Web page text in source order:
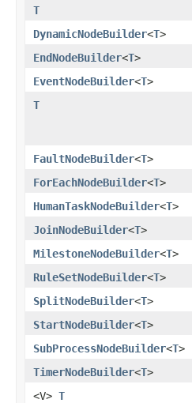
T
DynamicNodeBuilder<T>
EndNodeBuilder<T>
EventNodeBuilder<T>
T
FaultNodeBuilder<T>
ForEachNodeBuilder<T>
HumanTaskNodeBuilder<T>
JoinNodeBuilder<T>
MilestoneNodeBuilder<T>
RuleSetNodeBuilder<T>
SplitNodeBuilder<T>
StartNodeBuilder<T>
SubProcessNodeBuilder<T>
TimerNodeBuilder<T>
<V> T